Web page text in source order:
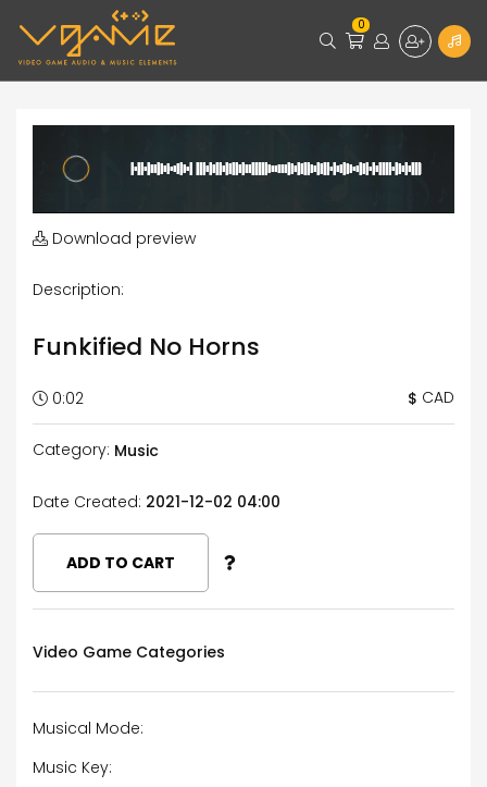
0
Download preview
Description:
Funkified No Horns
0:02 $ CAD
Category: Music
Date Created: 2021-12-02 04:00
ADD TO CART
Video Game Categories
Musical Mode:
Music Key: